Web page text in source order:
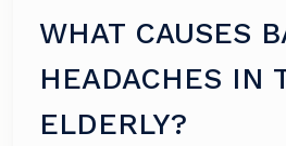
WHAT CAUSES
HEADACHES IN
ELDERLY?